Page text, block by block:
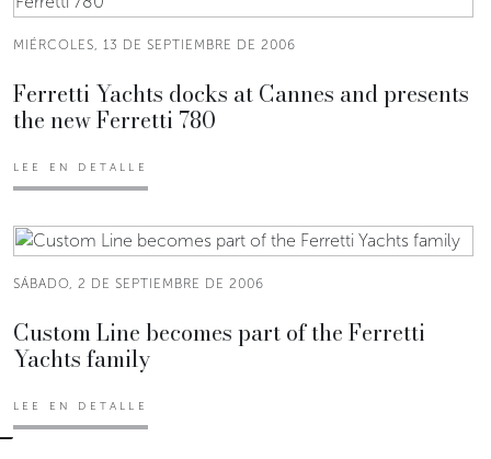
MIÉRCOLES, 13 DE SEPTIEMBRE DE 2006
Ferretti Yachts docks at Cannes and presents
the new Ferretti 780
LEE EN DETALLE
SÁBADO, 2 DE SEPTIEMBRE DE 2006
Custom Line becomes part of the Ferretti
Yachts family
LEE EN DETALLE